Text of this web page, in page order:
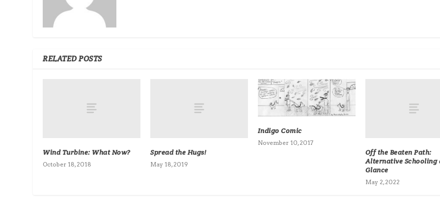
RELATED POSTS
Wind Turbine: What Now?
October 18, 2018
Spread the Hugs!
May 18, 2019
Indigo Comic
November 10, 2017
Off the Beaten Path:
Alternative Schooling
Glance
May 2, 2022